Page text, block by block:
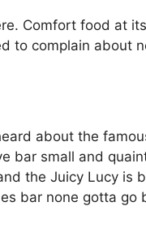
Comfort food at
to complain about
about the
bar small and
the Juicy Lucy is
bar none gotta go